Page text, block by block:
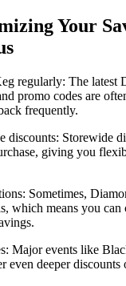
Your
regularly: The latest
promo codes are
frequently.
discounts: Storewide
giving you
Sometimes,
which means you
Major events like
even deeper